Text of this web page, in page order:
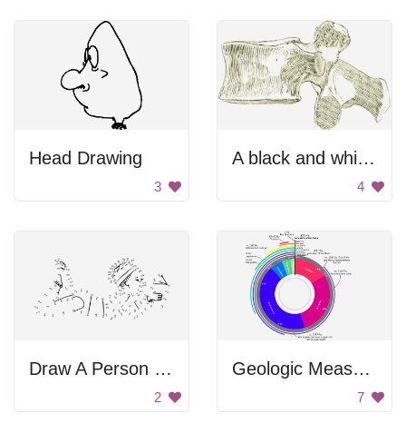
Head Drawing
3
A black and white image of a hammer
4
Draw A Person By Numbers
2
Geologic Measurements
7